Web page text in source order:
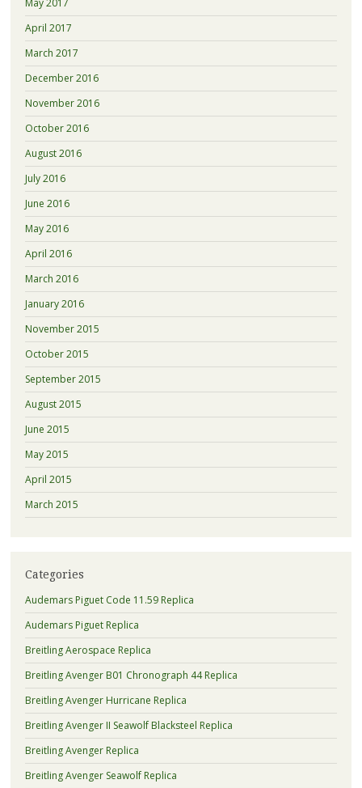
May 2017
April 2017
March 2017
December 2016
November 2016
October 2016
August 2016
July 2016
June 2016
May 2016
April 2016
March 2016
January 2016
November 2015
October 2015
September 2015
August 2015
June 2015
May 2015
April 2015
March 2015
Categories
Audemars Piguet Code 11.59 Replica
Audemars Piguet Replica
Breitling Aerospace Replica
Breitling Avenger B01 Chronograph 44 Replica
Breitling Avenger Hurricane Replica
Breitling Avenger II Seawolf Blacksteel Replica
Breitling Avenger Replica
Breitling Avenger Seawolf Replica